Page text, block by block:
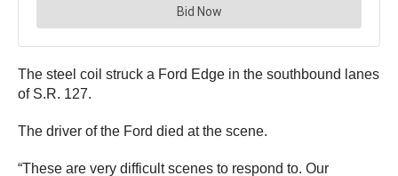
The steel coil struck a Ford Edge in the southbound lanes
of S.R. 127.
The driver of the Ford died at the scene.
“These are very difficult scenes to respond to. Our